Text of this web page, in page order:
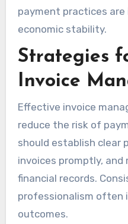
payment practices
economic stability.
Strategies
Invoice
Effective invoice
reduce the risk of
should establish clear
invoices promptly,
financial records.
professionalism often
outcomes.